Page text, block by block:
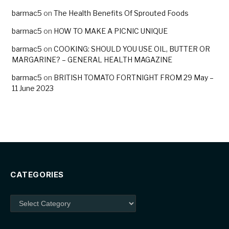
barmac5 on The Health Benefits Of Sprouted Foods
barmac5 on HOW TO MAKE A PICNIC UNIQUE
barmac5 on COOKING: SHOULD YOU USE OIL, BUTTER OR
MARGARINE? – GENERAL HEALTH MAGAZINE
barmac5 on BRITISH TOMATO FORTNIGHT FROM 29 May –
11 June 2023
CATEGORIES
Categories